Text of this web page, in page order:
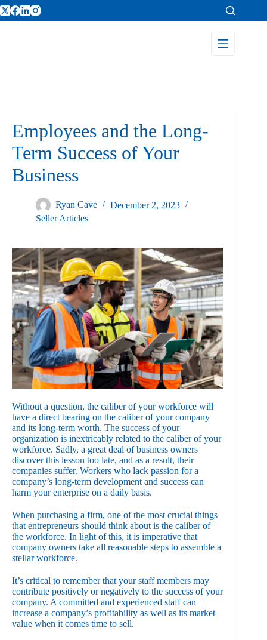
Employees and the Long-
Term Success of Your
Business
Ryan Cave
December 2, 2023
Seller Articles
Without a question, the caliber of your workforce will
have a direct bearing on the caliber of your company
and its long-term worth. The success of your
organization is inextricably related to the caliber of your
workforce. Sadly, a great deal of business owners
discover this lesson too late, and as a result, their
companies suffer. Workers who lack passion for a
company’s long-term development and success can
harm your enterprise on a daily basis.
When purchasing a firm, one of the most crucial things
that entrepreneurs should think about is the caliber of
the workforce. In light of this, it is imperative that
company owners take all reasonable steps to assemble a
stellar workforce.
It’s critical to remember that your staff members may
contribute positively or negatively to the success of your
company. A committed and experienced staff can
increase a company’s profitability as well as its market
value when it comes time to sell.